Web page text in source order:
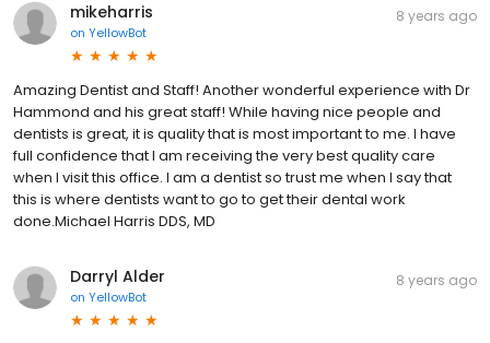
mikeharris
on YellowBot
8 years ago
Amazing Dentist and Staff! Another wonderful experience with Dr
Hammond and his great staff! While having nice people and
dentists is great, it is quality that is most important to me. I have
full confidence that I am receiving the very best quality care
when I visit this office. I am a dentist so trust me when I say that
this is where dentists want to go to get their dental work
done.Michael Harris DDS, MD
Darryl Alder
on YellowBot
8 years ago